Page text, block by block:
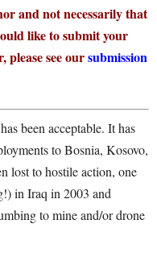
and not necessarily that
like to submit your
please see oursubmission
been acceptable. It has
to Bosnia, Kosovo,
lost to hostile action, one
in Iraq in 2003 and
to mine and/or drone